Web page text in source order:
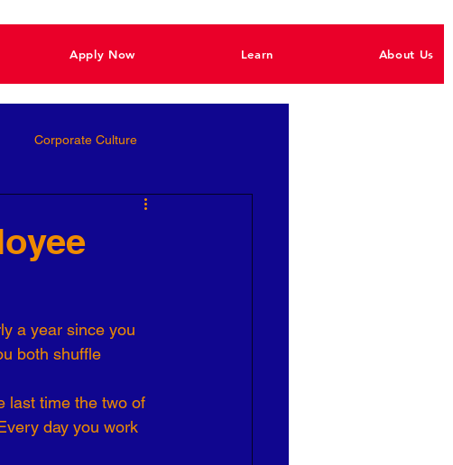
Apply Now Learn About Us
Corporate Culture
Ignite Power
Effective Leadership
a year since you
both shuffle
last time the two of
day you work